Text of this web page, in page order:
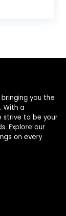
you the
With a
to be your
Explore our
on every